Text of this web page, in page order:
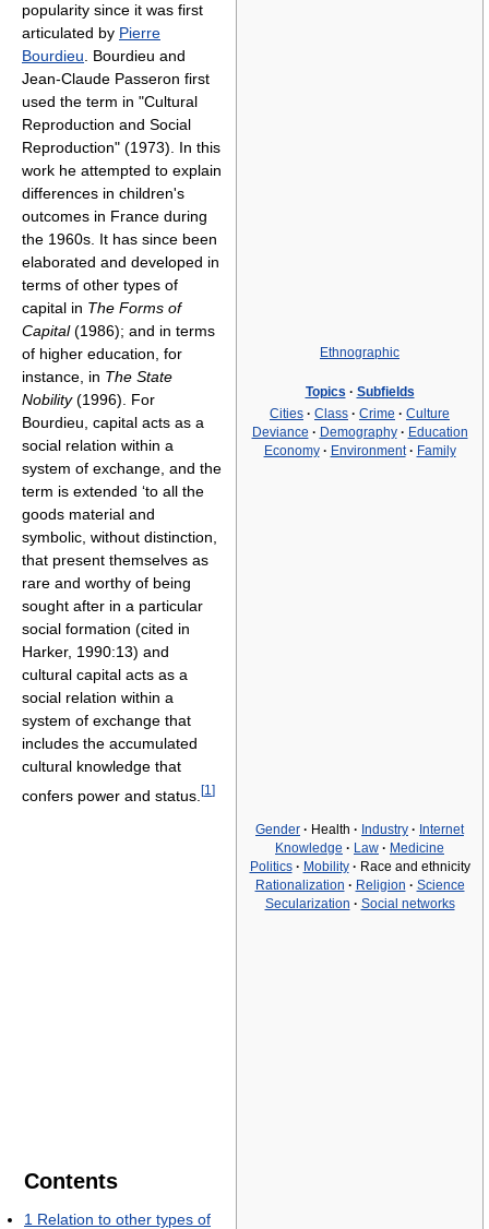
Ethnographic
Topics · Subfields
Cities · Class · Crime · Culture
Deviance · Demography · Education
Economy · Environment · Family
Gender · Health · Industry · Internet
Knowledge · Law · Medicine
Politics · Mobility · Race and ethnicity
Rationalization · Religion · Science
Secularization · Social networks
popularity since it was first
articulated by Pierre
Bourdieu . Bourdieu and
Jean-Claude Passeron first
used the term in "Cultural
Reproduction and Social
Reproduction" (1973). In this
work he attempted to explain
differences in children's
outcomes in France during
the 1960s. It has since been
elaborated and developed in
terms of other types of
capital in The Forms of
Capital(1986); and in terms
of higher education, for
instance, in The State
Nobility(1996). For
Bourdieu, capital acts as a
social relation within a
system of exchange, and the
term is extended ‘to all the
goods material and
symbolic, without distinction,
that present themselves as
rare and worthy of being
sought after in a particular
social formation (cited in
Harker, 1990:13) and
cultural capital acts as a
social relation within a
system of exchange that
includes the accumulated
cultural knowledge that
confers power and status. [1 ]
Contents
1 Relation to other types of